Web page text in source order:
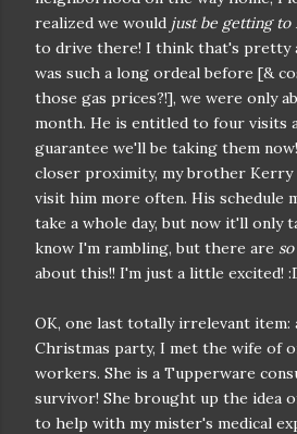
realized we would just be getting to
to drive there! I think that's pretty
was such a long ordeal before [&
those gas prices?!], we were only
month. He is entitled to four visits
guarantee we'll be taking them
closer proximity, my brother Kerry
visit him more often. His schedule
take a whole day, but now it'll only
know I'm rambling, but there are so
about this!! I'm just a little excited!
OK, one last totally irrelevant
Christmas party, I met the wife of
workers. She is a Tupperware
survivor! She brought up the idea
to help with my mister's medical